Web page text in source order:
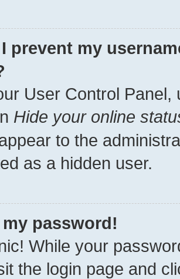
prevent my
User Control Panel,
Hide your online
to the
as a hidden user.
my password!
While your
the login page and